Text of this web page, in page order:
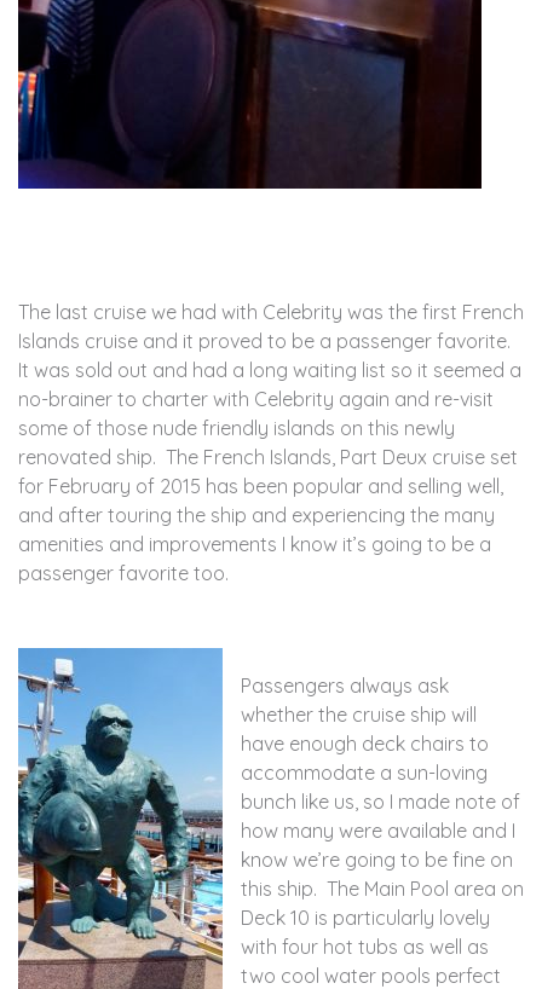
The last cruise we had with Celebrity was the first French
Islands cruise and it proved to be a passenger favorite.
It was sold out and had a long waiting list so it seemed a
no-brainer to charter with Celebrity again and re-visit
some of those nude friendly islands on this newly
renovated ship. The French Islands, Part Deux cruise set
for February of 2015 has been popular and selling well,
and after touring the ship and experiencing the many
amenities and improvements I know it’s going to be a
passenger favorite too.
Passengers always ask
whether the cruise ship will
have enough deck chairs to
accommodate a sun-loving
bunch like us, so I made note of
how many were available and I
know we’re going to be fine on
this ship. The Main Pool area on
Deck 10 is particularly lovely
with four hot tubs as well as
two cool water pools perfect